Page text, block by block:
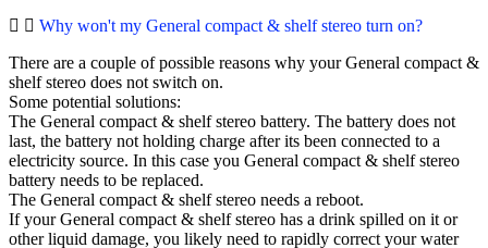
Why won't my General compact & shelf stereo turn on?
There are a couple of possible reasons why your General compact &
shelf stereo does not switch on.
Some potential solutions:
The General compact & shelf stereo battery. The battery does not
last, the battery not holding charge after its been connected to a
electricity source. In this case you General compact & shelf stereo
battery needs to be replaced.
The General compact & shelf stereo needs a reboot.
If your General compact & shelf stereo has a drink spilled on it or
other liquid damage, you likely need to rapidly correct your water